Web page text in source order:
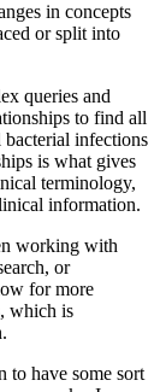
in concepts
or split into
queries and
to find all
infections
is what gives
terminology,
information.
working with
or
for more
which is
to have some sort